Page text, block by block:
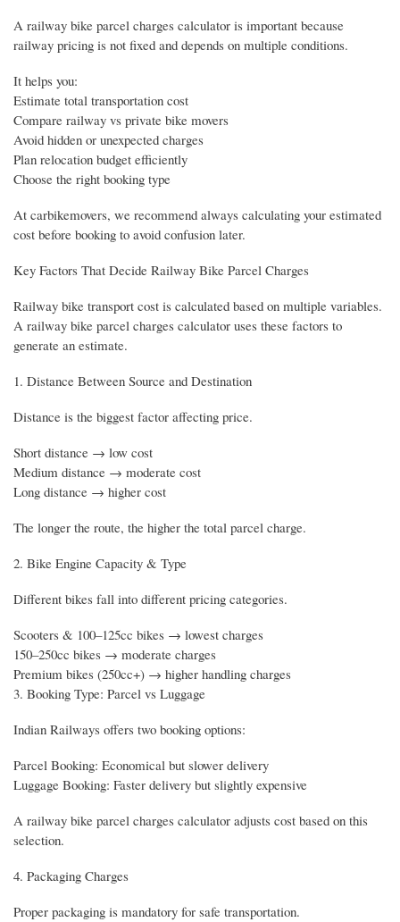
A railway bike parcel charges calculator is important because
railway pricing is not fixed and depends on multiple conditions.
It helps you:
Estimate total transportation cost
Compare railway vs private bike movers
Avoid hidden or unexpected charges
Plan relocation budget efficiently
Choose the right booking type
At carbikemovers, we recommend always calculating your estimated
cost before booking to avoid confusion later.
Key Factors That Decide Railway Bike Parcel Charges
Railway bike transport cost is calculated based on multiple variables.
A railway bike parcel charges calculator uses these factors to
generate an estimate.
1. Distance Between Source and Destination
Distance is the biggest factor affecting price.
Short distance → low cost
Medium distance → moderate cost
Long distance → higher cost
The longer the route, the higher the total parcel charge.
2. Bike Engine Capacity & Type
Different bikes fall into different pricing categories.
Scooters & 100–125cc bikes → lowest charges
150–250cc bikes → moderate charges
Premium bikes (250cc+) → higher handling charges
3. Booking Type: Parcel vs Luggage
Indian Railways offers two booking options:
Parcel Booking: Economical but slower delivery
Luggage Booking: Faster delivery but slightly expensive
A railway bike parcel charges calculator adjusts cost based on this
selection.
4. Packaging Charges
Proper packaging is mandatory for safe transportation.